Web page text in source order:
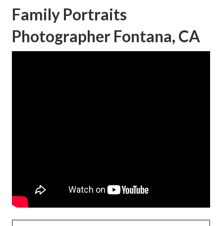
Family Portraits
Photographer Fontana, CA